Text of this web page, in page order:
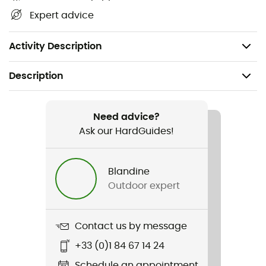
Expert advice
Activity Description
Repair patches
Description
Hiking / Trekking / Bivouac
Men / Women
215 g (Short Mummy) / 240 g (Regular Mummy) / 295
Need advice?
Ask our HardGuides!
Blandine
Outdoor expert
Contact us by message
+33 (0)1 84 67 14 24